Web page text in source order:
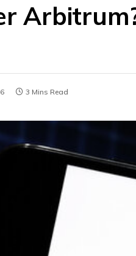
3 Mins Read